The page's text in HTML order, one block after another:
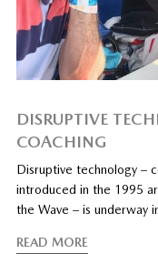
DISRUPTIVE
COACHING
Disruptive technology –
introduced in the 1995
the Wave – is underway
READ MORE